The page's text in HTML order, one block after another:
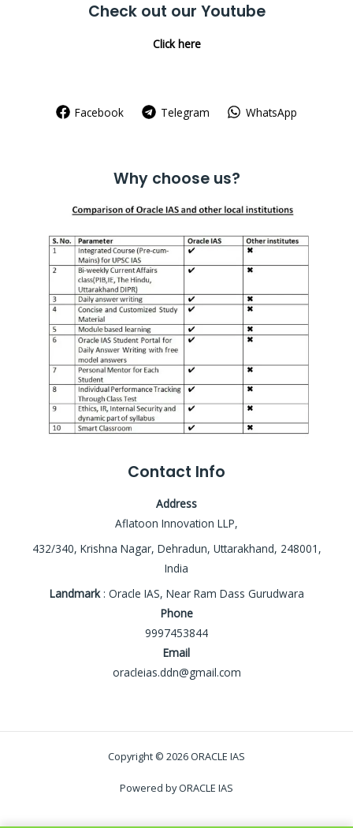
Check out our Youtube
Click here
Facebook Telegram WhatsApp
Why choose us?
Contact Info
Address
Aflatoon Innovation LLP,
432/340, Krishna Nagar, Dehradun, Uttarakhand, 248001,
India
Landmark: Oracle IAS, Near Ram Dass Gurudwara
Phone
9997453844
Email
oracleias.ddn@gmail.com
Copyright © 2026 ORACLE IAS
Powered by ORACLE IAS